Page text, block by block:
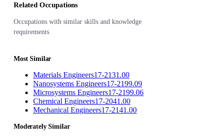
Related Occupations
Occupations with similar skills and knowledge
requirements
Most Similar
Materials Engineers17-2131.00
Nanosystems Engineers17-2199.09
Microsystems Engineers17-2199.06
Chemical Engineers17-2041.00
Mechanical Engineers17-2141.00
Moderately Similar